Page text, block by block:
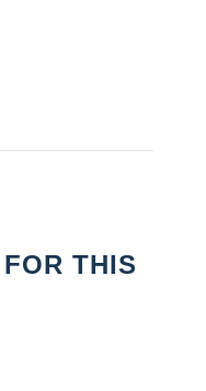
THIS